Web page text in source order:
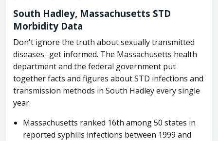
South Hadley, Massachusetts STD
Morbidity Data
Don't ignore the truth about sexually transmitted
diseases- get informed. The Massachusetts health
department and the federal government put
together facts and figures about STD infections and
transmission methods in South Hadley every single
year.
Massachusetts ranked 16th among 50 states in
reported syphilis infections between 1999 and